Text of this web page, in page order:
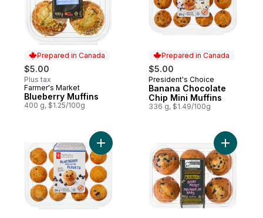
Prepared in Canada
$5.00
Plus tax
Prepared in Canada
Farmer's Market
Blueberry Muffins
400 g, $1.25/100g
Prepared in Canada
$5.00
Prepared in Canada
President's Choice
Banana Chocolate
Chip Mini Muffins
336 g, $1.49/100g
Add Blueberry Mini Muffins to cartAdd